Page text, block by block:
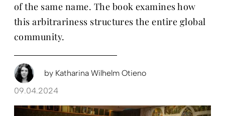
of the same name. The book examines how
this arbitrariness structures the entire global
community.
by Katharina Wilhelm Otieno
09.04.2024